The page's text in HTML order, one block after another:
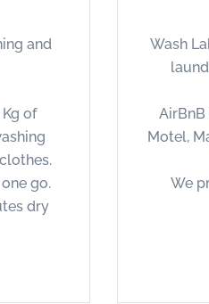
and
of
go.
dry
Wash
AirBnB
Motel,
We